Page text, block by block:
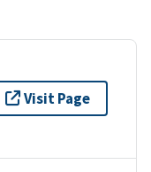
Visit Page